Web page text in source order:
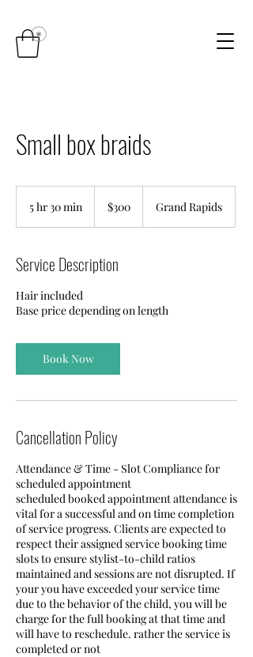
Small box braids
5 hr 30 min
0
i
n
dollars$300 Grand Rapids
Service Description
Hair included
Base price depending on length
Book Now
Cancellation Policy
Attendance & Time - Slot Compliance for
scheduled appointment
scheduled booked appointment attendance is
vital for a successful and on time completion
of service progress. Clients are expected to
respect their assigned service booking time
slots to ensure stylist-to-child ratios
maintained and sessions are not disrupted. If
your you have exceeded your service time
due to the behavior of the child, you will be
charge for the full booking at that time and
will have to reschedule. rather the service is
completed or not